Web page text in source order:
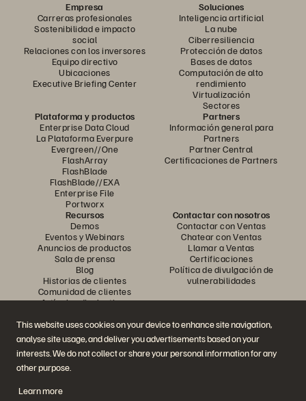
This website uses cookies on your device to enhance site navigation,
analyse site usage, and deliver you advertisements based on your
interests. We do not collect or share your personal information for any
other purpose.
Learn more
Empresa
Carreras profesionales
Sostenibilidad e impacto
social
Relaciones con los inversores
Equipo directivo
Ubicaciones
Executive Briefing Center
Soluciones
Inteligencia artificial
La nube
Ciberresiliencia
Protección de datos
Bases de datos
Computación de alto
rendimiento
Virtualización
Sectores
Plataforma y productos
Enterprise Data Cloud
La Plataforma Everpure
Evergreen//One
FlashArray
FlashBlade
FlashBlade//EXA
Enterprise File
Portworx
Partners
Información general para
Partners
Partner Central
Certificaciones de Partners
Recursos
Demos
Eventos y Webinars
Anuncios de productos
Sala de prensa
Blog
Historias de clientes
Comunidad de clientes
Artículos divulgativos
Contactar con nosotros
Contactar con Ventas
Chatear con Ventas
Llamar a Ventas
Certificaciones
Política de divulgación de
vulnerabilidades
Únase a la conversación
Siga las redes sociales oficiales de Everpure